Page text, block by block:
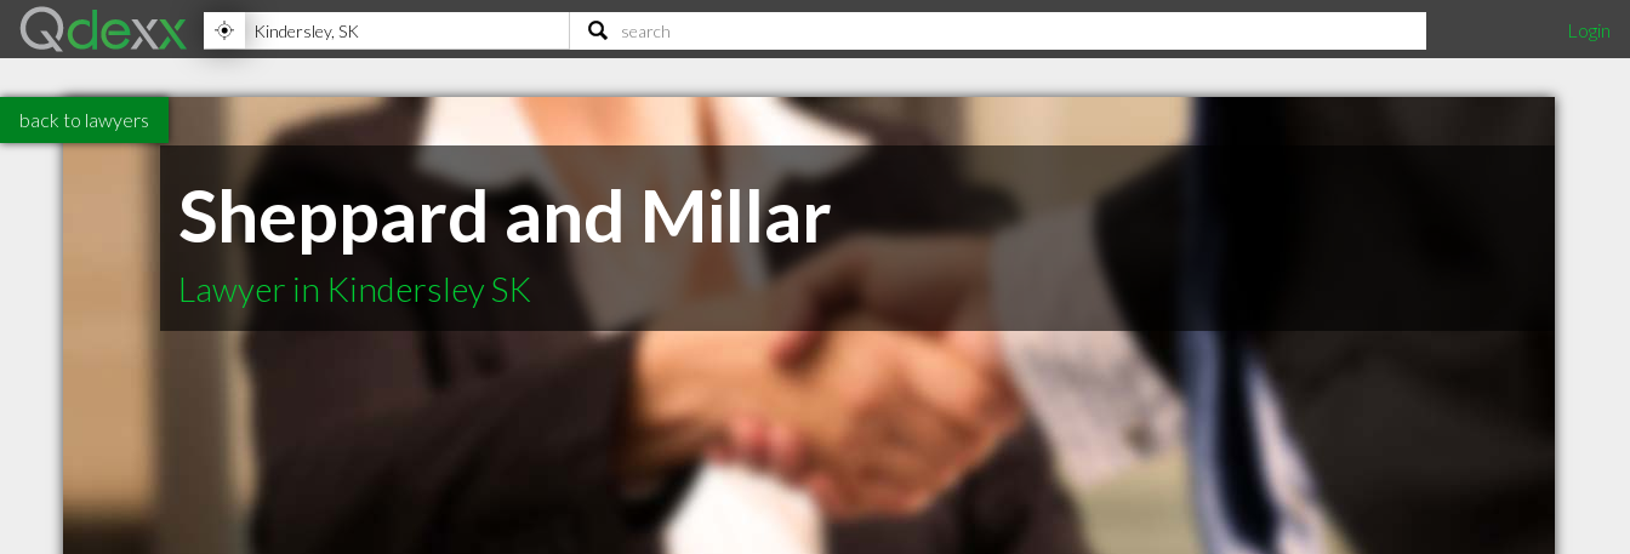
Login
back to lawyers
Sheppard and Millar
Lawyer in Kindersley SK